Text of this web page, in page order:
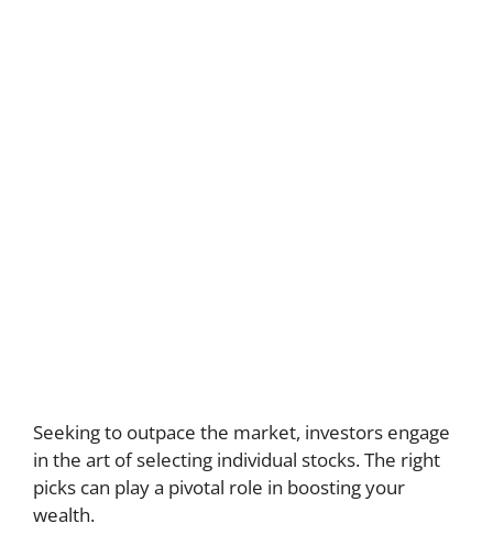
Seeking to outpace the market, investors engage
in the art of selecting individual stocks. The right
picks can play a pivotal role in boosting your
wealth.